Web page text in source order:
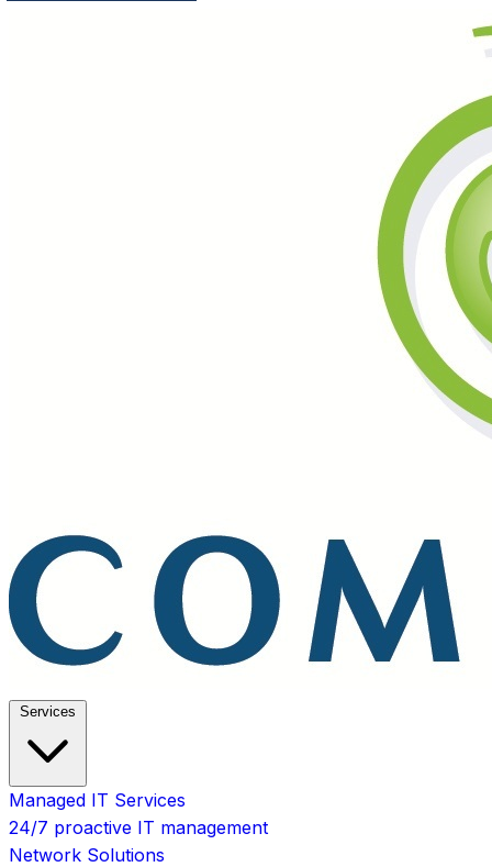
Services
Managed IT Services
24/7 proactive IT management
Network Solutions